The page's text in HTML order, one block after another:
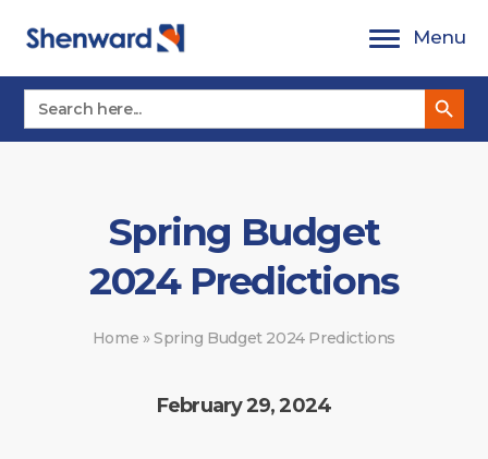
Menu
Search
for:
Search Button
Spring Budget
2024 Predictions
Home »Spring Budget 2024 Predictions
February 29, 2024